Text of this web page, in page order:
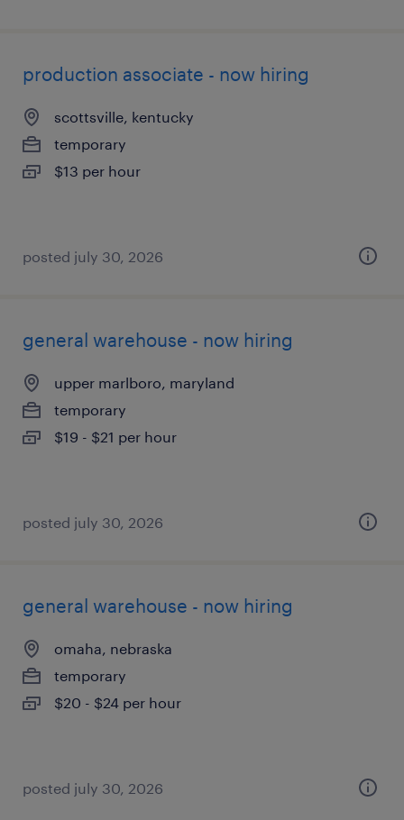
production associate - now hiring
scottsville, kentucky
temporary
$13 per hour
posted july 30, 2026
general warehouse - now hiring
upper marlboro, maryland
temporary
$19 - $21 per hour
posted july 30, 2026
general warehouse - now hiring
omaha, nebraska
temporary
$20 - $24 per hour
posted july 30, 2026